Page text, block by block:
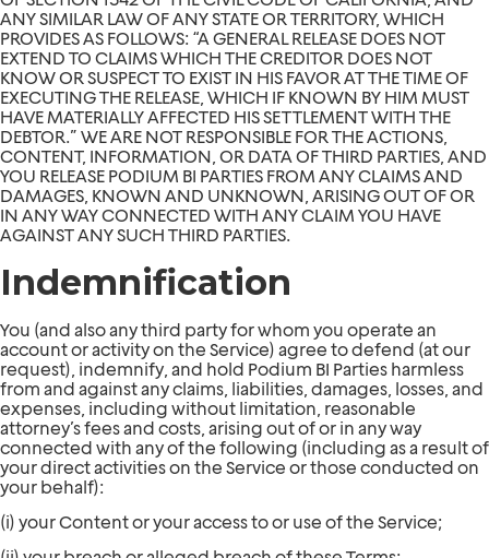
ANY SIMILAR LAW OF ANY STATE OR TERRITORY, WHICH
PROVIDES AS FOLLOWS: “A GENERAL RELEASE DOES NOT
EXTEND TO CLAIMS WHICH THE CREDITOR DOES NOT
KNOW OR SUSPECT TO EXIST IN HIS FAVOR AT THE TIME OF
EXECUTING THE RELEASE, WHICH IF KNOWN BY HIM MUST
HAVE MATERIALLY AFFECTED HIS SETTLEMENT WITH THE
DEBTOR.” WE ARE NOT RESPONSIBLE FOR THE ACTIONS,
CONTENT, INFORMATION, OR DATA OF THIRD PARTIES, AND
YOU RELEASE PODIUM BI PARTIES FROM ANY CLAIMS AND
DAMAGES, KNOWN AND UNKNOWN, ARISING OUT OF OR
IN ANY WAY CONNECTED WITH ANY CLAIM YOU HAVE
AGAINST ANY SUCH THIRD PARTIES.
Indemnification
You (and also any third party for whom you operate an
account or activity on the Service) agree to defend (at our
request), indemnify, and hold Podium BI Parties harmless
from and against any claims, liabilities, damages, losses, and
expenses, including without limitation, reasonable
attorney’s fees and costs, arising out of or in any way
connected with any of the following (including as a result of
your direct activities on the Service or those conducted on
your behalf):
(i) your Content or your access to or use of the Service;